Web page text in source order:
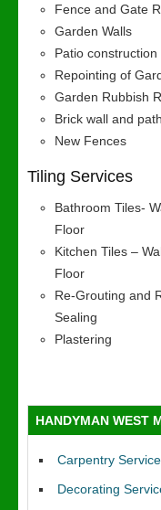
Fence and Gate
Garden Walls
Patio construction
Repointing of
Garden Rubbish
Brick wall and
New Fences
Tiling Services
Bathroom Tiles-
Floor
Kitchen Tiles –
Floor
Re-Grouting and
Sealing
Plastering
HANDYMAN WEST
Carpentry
Decorating